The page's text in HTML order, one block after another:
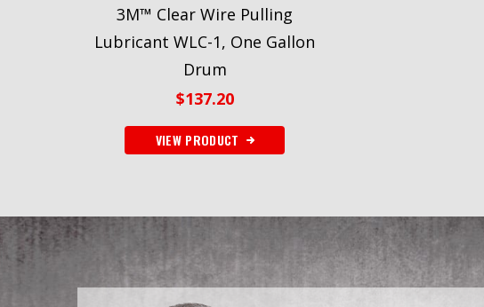
3M™ Clear Wire Pulling
Lubricant WLC-1, One Gallon
Drum
$137.20
VIEW PRODUCT